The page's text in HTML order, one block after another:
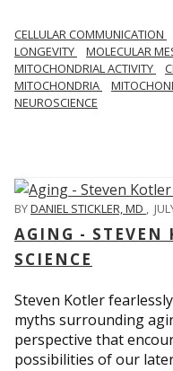
CELLULAR COMMUNICATION
LONGEVITY
MOLECULAR
MITOCHONDRIAL ACTIVITY
MITOCHONDRIA
NEUROSCIENCE
BYDANIEL STICKLER, MD ,
AGING - STEVEN
SCIENCE
Steven Kotler
myths surrounding
perspective that
possibilities of our